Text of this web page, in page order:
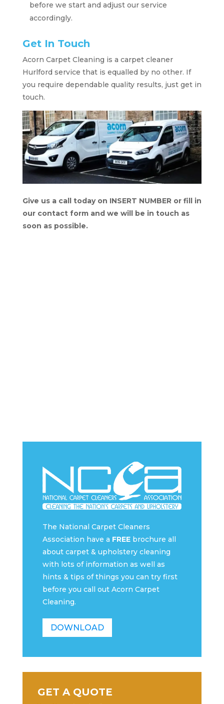
before we start and adjust our service
accordingly.
Get In Touch
Acorn Carpet Cleaning is a carpet cleaner
Hurlford service that is equalled by no other. If
you require dependable quality results, just get in
touch.
Give us a call today on INSERT NUMBER or fill in
our contact form and we will be in touch as
soon as possible.
The National Carpet Cleaners
Association have a FREEbrochure all
about carpet & upholstery cleaning
with lots of information as well as
hints & tips of things you can try first
before you call out Acorn Carpet
Cleaning.
DOWNLOAD
GET A QUOTE